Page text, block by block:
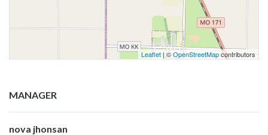
Leaflet| ©OpenStreetMapcontributors
MANAGER
nova jhonsan